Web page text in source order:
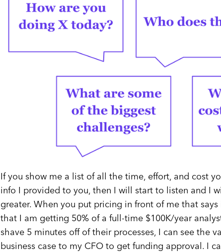
If you show me a list of all the time, effort, and cost
info I provided to you, then I will start to listen and I
greater. When you put pricing in front of me that
that I am getting 50% of a full-time $100K/year
shave 5 minutes off of their processes, I can see the
business case to my CFO to get funding approval. I